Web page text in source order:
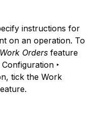
instructions for
on an operation. To
Work Orders feature
‣
tick the Work